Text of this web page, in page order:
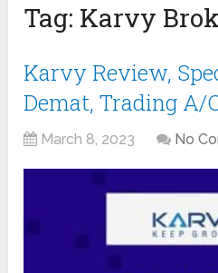
Tag: Karvy
Karvy Review,
Demat, Trading A/
March 8, 2023 No